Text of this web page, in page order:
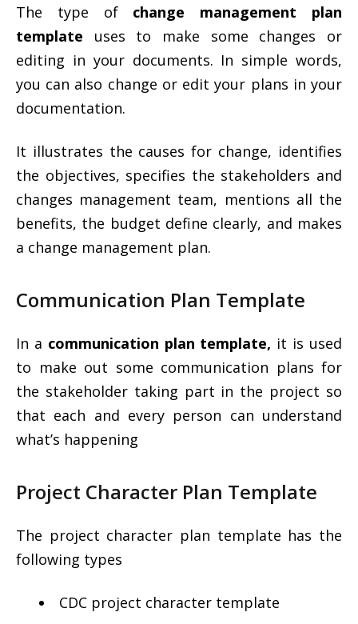
The type of change management plan
template uses to make some changes or
editing in your documents. In simple words,
you can also change or edit your plans in your
documentation.
It illustrates the causes for change, identifies
the objectives, specifies the stakeholders and
changes management team, mentions all the
benefits, the budget define clearly, and makes
a change management plan.
Communication Plan Template
In a communication plan template, it is used
to make out some communication plans for
the stakeholder taking part in the project so
that each and every person can understand
what’s happening
Project Character Plan Template
The project character plan template has the
following types
CDC project character template